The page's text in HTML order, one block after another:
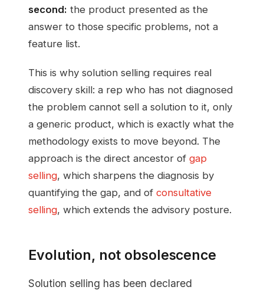
second: the product presented as the
answer to those specific problems, not a
feature list.
This is why solution selling requires real
discovery skill: a rep who has not diagnosed
the problem cannot sell a solution to it, only
a generic product, which is exactly what the
methodology exists to move beyond. The
approach is the direct ancestor of gap
selling, which sharpens the diagnosis by
quantifying the gap, and of consultative
selling, which extends the advisory posture.
Evolution, not obsolescence
Solution selling has been declared